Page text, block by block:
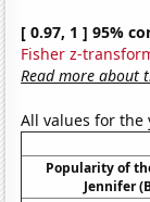
[ 0.97, 1 ] 95%
Fisher z-
Read more about
All values for
Popularity of
Jennifer